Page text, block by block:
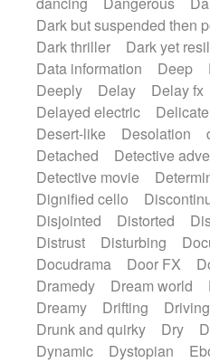
Dark but suspended then
Dark thriller
Dark yet
Data information
Deep
Deeply
Delay Delay fx
Delayed electric
Delicate
Desert-like
Desolation
Detached
Detective
Detective movie
Dignified cello
Disjointed
Distorted
Distrust
Disturbing
Docudrama
Door FX
Dramedy
Dream world
Dreamy
Drifting Driving
Drunk and quirky
Dry
Dynamic
Dystopian